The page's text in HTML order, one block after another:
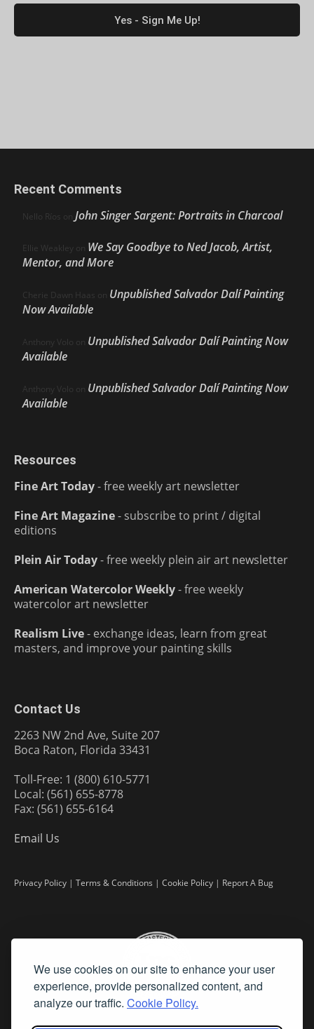
We use cookies on our site to enhance your user
experience, provide personalized content, and
analyze our traffic. Cookie Policy.
Recent Comments
Nello Ríos on John Singer Sargent: Portraits in Charcoal
Ellie Weakley on We Say Goodbye to Ned Jacob, Artist,
Mentor, and More
Cherie Dawn Haas on Unpublished Salvador Dalí Painting
Now Available
Anthony Volo on Unpublished Salvador Dalí Painting Now
Available
Anthony Volo on Unpublished Salvador Dalí Painting Now
Available
Resources
Fine Art Today- free weekly art newsletter
Fine Art Magazine- subscribe to print / digital
editions
Plein Air Today- free weekly plein air art newsletter
American Watercolor Weekly- free weekly
watercolor art newsletter
Realism Live- exchange ideas, learn from great
masters, and improve your painting skills
Contact Us
2263 NW 2nd Ave, Suite 207
Boca Raton, Florida 33431
Toll-Free: 1 (800) 610-5771
Local: (561) 655-8778
Fax: (561) 655-6164
Email Us
Privacy Policy | Terms & Conditions | Cookie Policy | Report A Bug